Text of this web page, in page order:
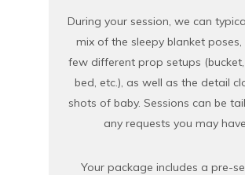
During your session, we can
mix of the sleepy blanket
few different prop setups
bed, etc.), as well as the detail
shots of baby. Sessions can be
any requests you may
Your package includes a pre-